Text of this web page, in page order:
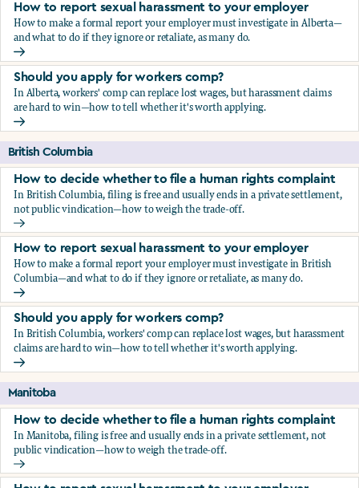
How to report sexual harassment to your employer
How to make a formal report your employer must investigate in Alberta—
and what to do if they ignore or retaliate, as many do.
How to report sexual harassment to your employer
Should you apply for workers comp?
In Alberta, workers' comp can replace lost wages, but harassment claims
are hard to win—how to tell whether it's worth applying.
Should you apply for workers comp?
British Columbia
How to decide whether to file a human rights complaint
In British Columbia, filing is free and usually ends in a private settlement,
not public vindication—how to weigh the trade-off.
How to decide whether to file a human rights complaint
How to report sexual harassment to your employer
How to make a formal report your employer must investigate in British
Columbia—and what to do if they ignore or retaliate, as many do.
How to report sexual harassment to your employer
Should you apply for workers comp?
In British Columbia, workers' comp can replace lost wages, but harassment
claims are hard to win—how to tell whether it's worth applying.
Should you apply for workers comp?
Manitoba
How to decide whether to file a human rights complaint
In Manitoba, filing is free and usually ends in a private settlement, not
public vindication—how to weigh the trade-off.
How to decide whether to file a human rights complaint